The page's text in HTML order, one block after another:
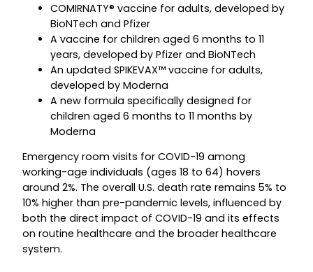
COMIRNATY® vaccine for adults, developed by
BioNTech and Pfizer
A vaccine for children aged 6 months to 11
years, developed by Pfizer and BioNTech
An updated SPIKEVAX™ vaccine for adults,
developed by Moderna
A new formula specifically designed for
children aged 6 months to 11 months by
Moderna
Emergency room visits for COVID-19 among
working-age individuals (ages 18 to 64) hovers
around 2%. The overall U.S. death rate remains 5% to
10% higher than pre-pandemic levels, influenced by
both the direct impact of COVID-19 and its effects
on routine healthcare and the broader healthcare
system.